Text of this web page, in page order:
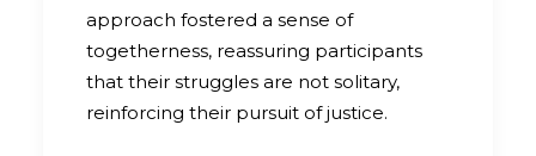
approach fostered a sense of
togetherness, reassuring participants
that their struggles are not solitary,
reinforcing their pursuit of justice.